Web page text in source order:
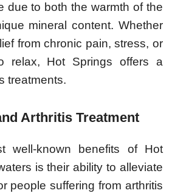
due to both the warmth of the
mineral content. Whether
from chronic pain, stress, or
relax, Hot Springs offers a
treatments.
Arthritis Treatment
well-known benefits of Hot
is their ability to alleviate
people suffering from arthritis